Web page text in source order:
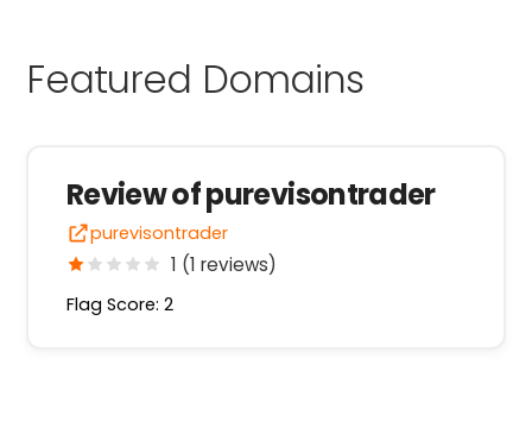
Featured Domains
Review of purevisontrader
purevisontrader
1 (1 reviews)
Flag Score: 2